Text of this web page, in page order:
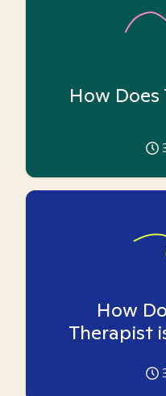
How
How
Therapist